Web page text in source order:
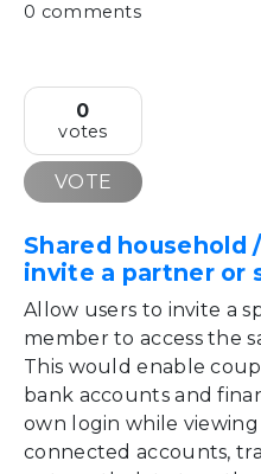
0 comments
0
votes
VOTE
Shared household
invite a partner or
Allow users to invite a
member to access the
This would enable
bank accounts and
own login while
connected accounts,